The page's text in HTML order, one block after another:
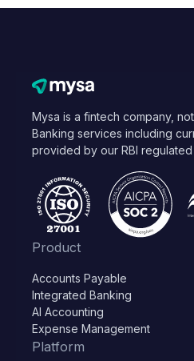
Mysa is a fintech company,
Banking services including
provided by our RBI
Product
Accounts Payable
Integrated Banking
AI Accounting
Expense Management
Platform